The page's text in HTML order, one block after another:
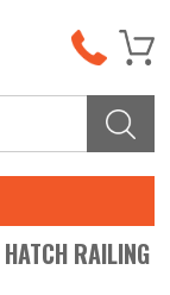
RAILING